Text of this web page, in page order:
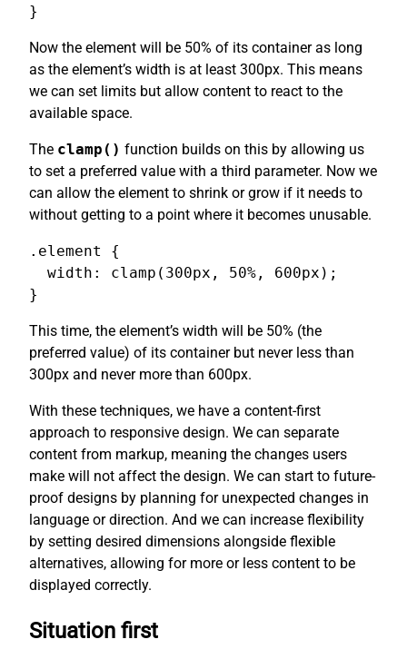
}
Now the element will be 50% of its container as long
as the element’s width is at least 300px. This means
we can set limits but allow content to react to the
available space.
The clamp() function builds on this by allowing us
to set a preferred value with a third parameter. Now we
can allow the element to shrink or grow if it needs to
without getting to a point where it becomes unusable.
.element {
  width: clamp(300px, 50%, 600px);
}
This time, the element’s width will be 50% (the
preferred value) of its container but never less than
300px and never more than 600px.
With these techniques, we have a content-first
approach to responsive design. We can separate
content from markup, meaning the changes users
make will not affect the design. We can start to future-
proof designs by planning for unexpected changes in
language or direction. And we can increase flexibility
by setting desired dimensions alongside flexible
alternatives, allowing for more or less content to be
displayed correctly.
Situation first